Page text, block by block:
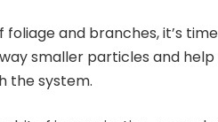
and branches, it’s
smaller particles and
the system.